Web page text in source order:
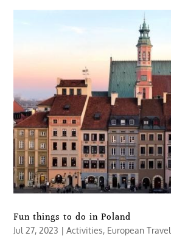
Fun things to do in Poland
Jul 27, 2023 |Activities, European Travel